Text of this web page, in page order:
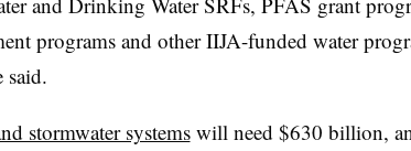
programs and other IIJA-funded water
said.
stormwater systemswill need $630 billion,